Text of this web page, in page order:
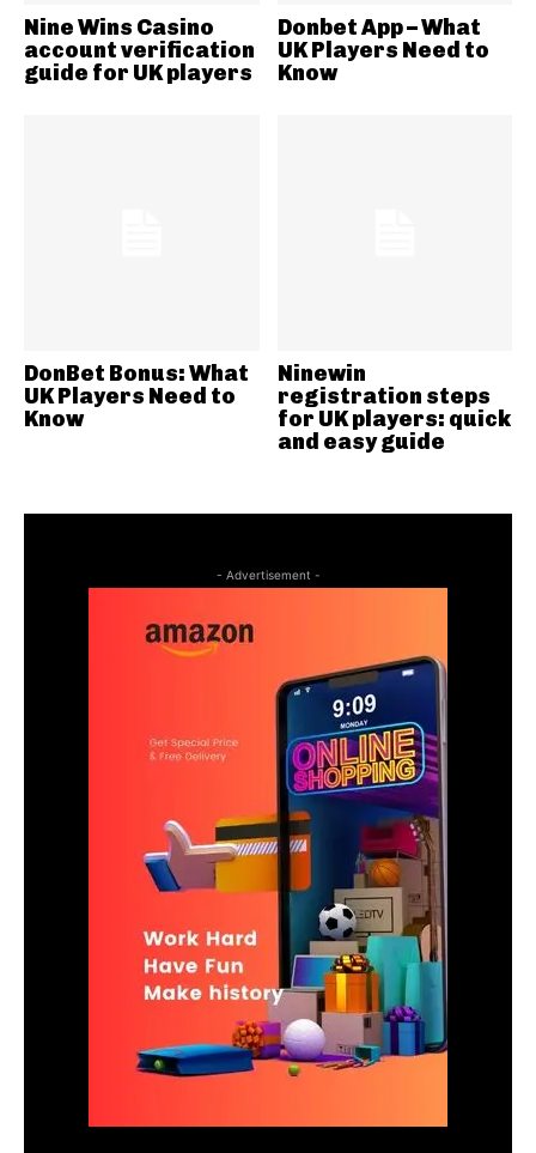
Nine Wins Casino
account verification
guide for UK players
Donbet App – What
UK Players Need to
Know
DonBet Bonus: What
UK Players Need to
Know
Ninewin
registration steps
for UK players: quick
and easy guide
- Advertisement -